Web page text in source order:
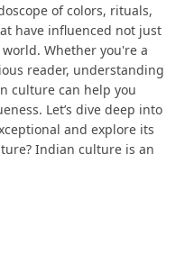
of colors, rituals,
have influenced not just
Whether you're a
reader, understanding
culture can help you
Let’s dive deep into
and explore its
Indian culture is an